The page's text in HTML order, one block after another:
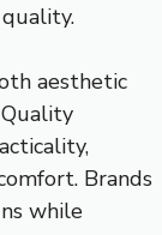
aesthetic
Brands
while